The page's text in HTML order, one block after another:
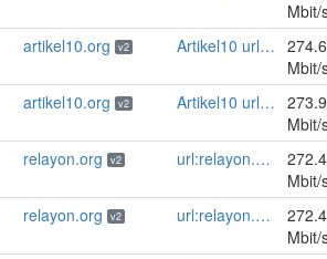
Mbit/
artikel10.org v2 Artikel10 url:artikel10.org email:info[]artikel10.org abuse:abuse[]artikel10.org gpg:401C81D432FBAD2CEEB0FA145A7563B99D808815 proof:uri-rsa ciissversion:2
Mbit/
artikel10.org v2 Artikel10 url:artikel10.org email:info[]artikel10.org abuse:abuse[]artikel10.org gpg:401C81D432FBAD2CEEB0FA145A7563B99D808815 proof:uri-rsa ciissversion:2
Mbit/
relayon.org v2 url:relayon.org proof:uri-rsa abuse:abuse[]relayon.org ciissversion:2
Mbit/
relayon.org v2 url:relayon.org proof:uri-rsa abuse:abuse[]relayon.org ciissversion:2
Mbit/